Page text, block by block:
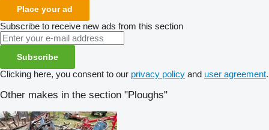
Place your ad
Subscribe to receive new ads from this section
Subscribe
Clicking here, you consent to our privacy policy and user agreement.
Other makes in the section "Ploughs"